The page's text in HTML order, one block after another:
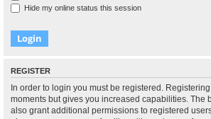
Hide my online status this session
REGISTER
In order to login you must be registered.
moments but gives you increased capabilities. The
also grant additional permissions to registered